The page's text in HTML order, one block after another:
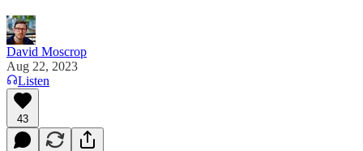
David Moscrop
Aug 22, 2023
Listen
43